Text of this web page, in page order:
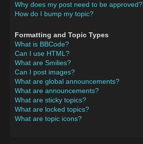
Why does my post need to be approved?
How do I bump my topic?
Formatting and Topic Types
What is BBCode?
Can I use HTML?
What are Smilies?
Can I post images?
What are global announcements?
What are announcements?
What are sticky topics?
What are locked topics?
What are topic icons?